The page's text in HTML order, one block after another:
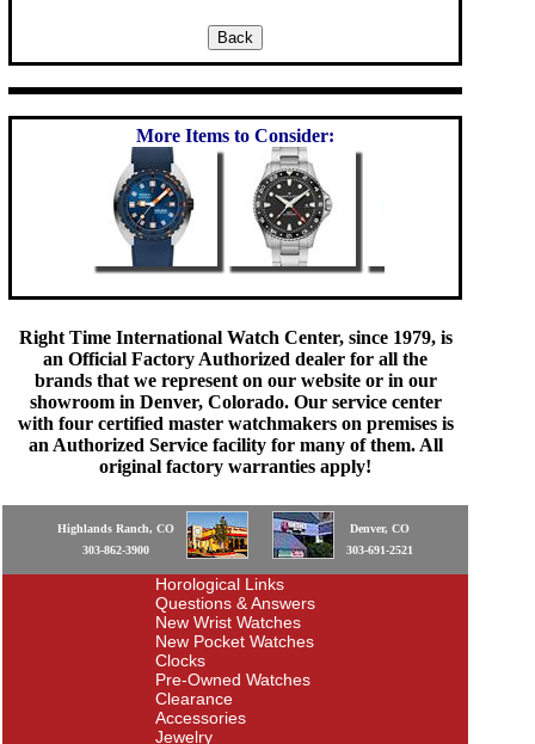
More Items to Consider:
Right Time International Watch Center, since 1979, is
an Official Factory Authorized dealer for all the
brands that we represent on our website or in our
showroom in Denver, Colorado. Our service center
with four certified master watchmakers on premises is
an Authorized Service facility for many of them. All
original factory warranties apply!
Highlands Ranch, CO
303-862-3900
Denver, CO
303-691-2521
Horological Links
Questions & Answers
New Wrist Watches
New Pocket Watches
Clocks
Pre-Owned Watches
Clearance
Accessories
Jewelry